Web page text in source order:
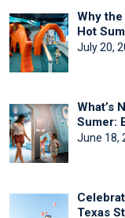
Why
Hot
July 20,
What’s
Sumer:
June 18,
Texas